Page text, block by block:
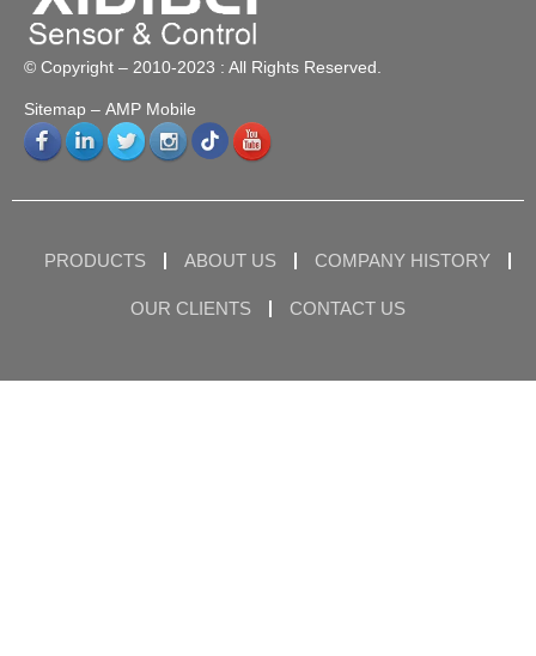
© Copyright – 2010-2023 : All Rights Reserved.
Sitemap – AMP Mobile
PRODUCTS ABOUT US COMPANY HISTORY
OUR CLIENTS CONTACT US